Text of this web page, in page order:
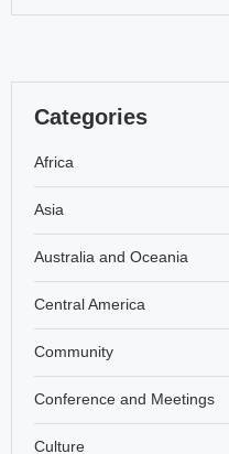
Categories
Africa
Asia
Australia and Oceania
Central America
Community
Conference and Meetings
Culture